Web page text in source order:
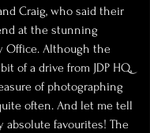
Craig, who said their
at the stunning
Office. Although the
of a drive from JDP HQ,
of photographing
often. And let me tell
absolute favourites! The